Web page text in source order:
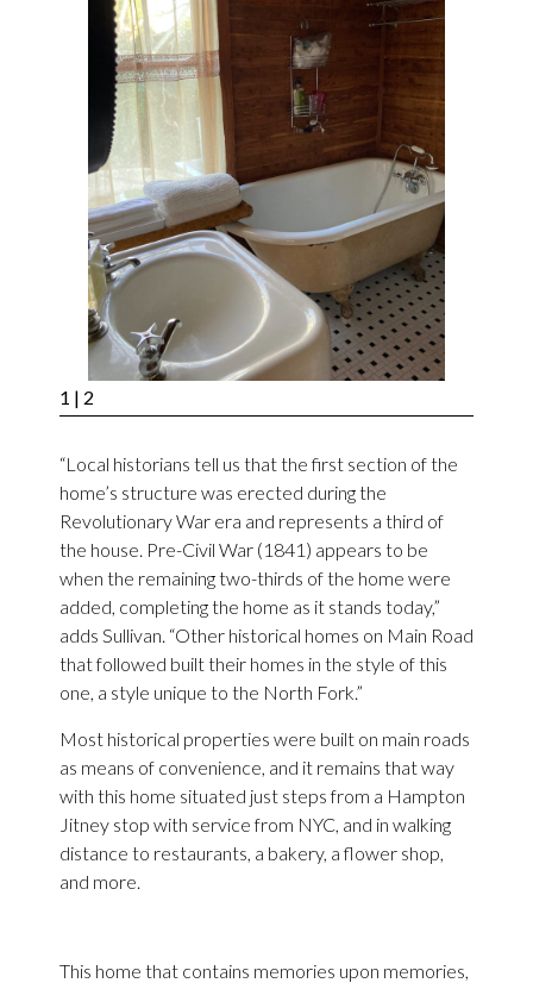
1 | 2
“Local historians tell us that the first section of the
home’s structure was erected during the
Revolutionary War era and represents a third of
the house. Pre-Civil War (1841) appears to be
when the remaining two-thirds of the home were
added, completing the home as it stands today,”
adds Sullivan. “Other historical homes on Main Road
that followed built their homes in the style of this
one, a style unique to the North Fork.”
Most historical properties were built on main roads
as means of convenience, and it remains that way
with this home situated just steps from a Hampton
Jitney stop with service from NYC, and in walking
distance to restaurants, a bakery, a flower shop,
and more.
This home that contains memories upon memories,